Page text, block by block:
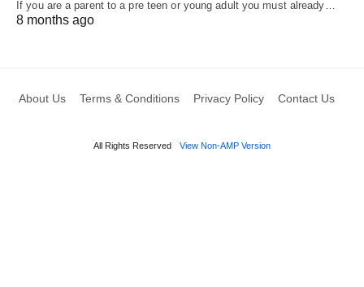
If you are a parent to a pre teen or young adult you must already…
8 months ago
About Us Terms & Conditions Privacy Policy Contact Us
All Rights Reserved View Non-AMP Version